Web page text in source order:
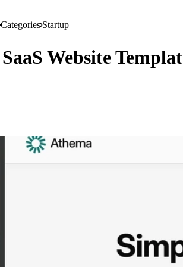
CategoriesStartup
SaaS Website